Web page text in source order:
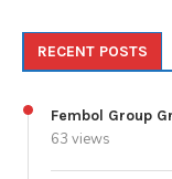
RECENT POSTS
Fembol Group
63 views